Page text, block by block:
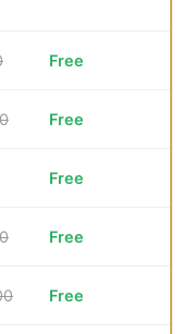
Free
Free
Free
Free
Free